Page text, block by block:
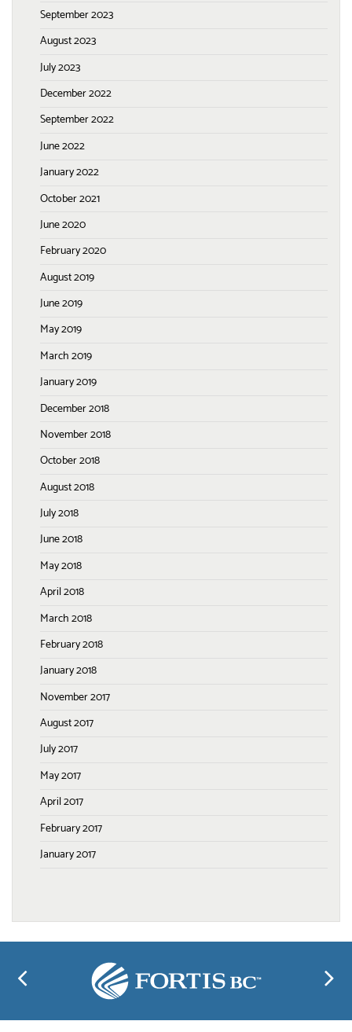
September 2023
August 2023
July 2023
December 2022
September 2022
June 2022
January 2022
October 2021
June 2020
February 2020
August 2019
June 2019
May 2019
March 2019
January 2019
December 2018
November 2018
October 2018
August 2018
July 2018
June 2018
May 2018
April 2018
March 2018
February 2018
January 2018
November 2017
August 2017
July 2017
May 2017
April 2017
February 2017
January 2017